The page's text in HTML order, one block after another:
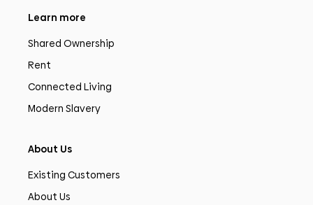
Learn more
Shared Ownership
Rent
Connected Living
Modern Slavery
About Us
Existing Customers
About Us